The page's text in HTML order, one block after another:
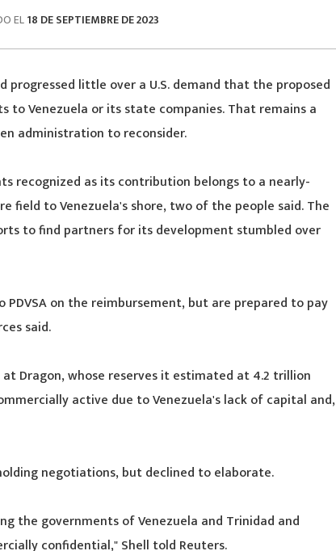
EL18 DE SEPTIEMBRE DE 2023
little over a U.S. demand that the proposed
to Venezuela or its state companies. That remains a
administration to reconsider.
recognized as its contribution belongs to a nearly-
field to Venezuela's shore, two of the people said. The
to find partners for its development stumbled over
PDVSA on the reimbursement, but are prepared to pay
said.
Dragon, whose reserves it estimated at 4.2 trillion
active due to Venezuela's lack of capital and,
negotiations, but declined to elaborate.
the governments of Venezuela and Trinidad and
confidential," Shell told Reuters.